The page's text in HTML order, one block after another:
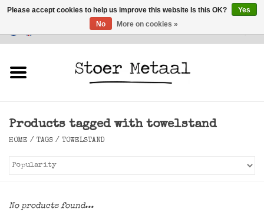
Customer Service
Lighting
Products tagged with towelstand
HOME / TAGS / TOWELSTAND
No products found...
Please accept cookies to help us improve this website Is this OK?
Yes
No
More on cookies »